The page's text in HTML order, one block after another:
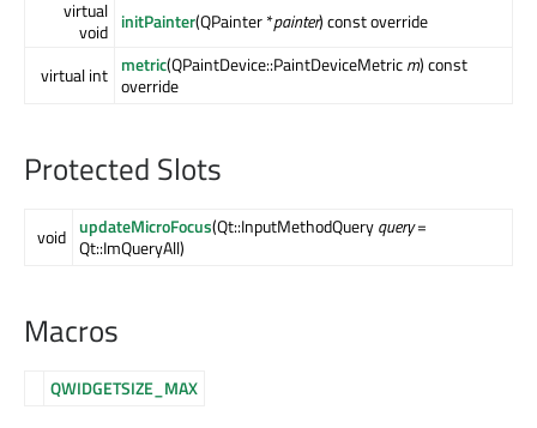
virtual
void initPainter(QPainter *painter) const override
virtual int metric(QPaintDevice::PaintDeviceMetricm) const
override
Protected Slots
void updateMicroFocus(Qt::InputMethodQueryquery=
Qt::ImQueryAll)
Macros
QWIDGETSIZE_MAX